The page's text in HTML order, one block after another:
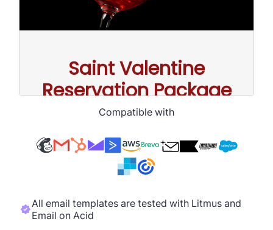
Compatible with
All email templates are tested with Litmus and
Email on Acid